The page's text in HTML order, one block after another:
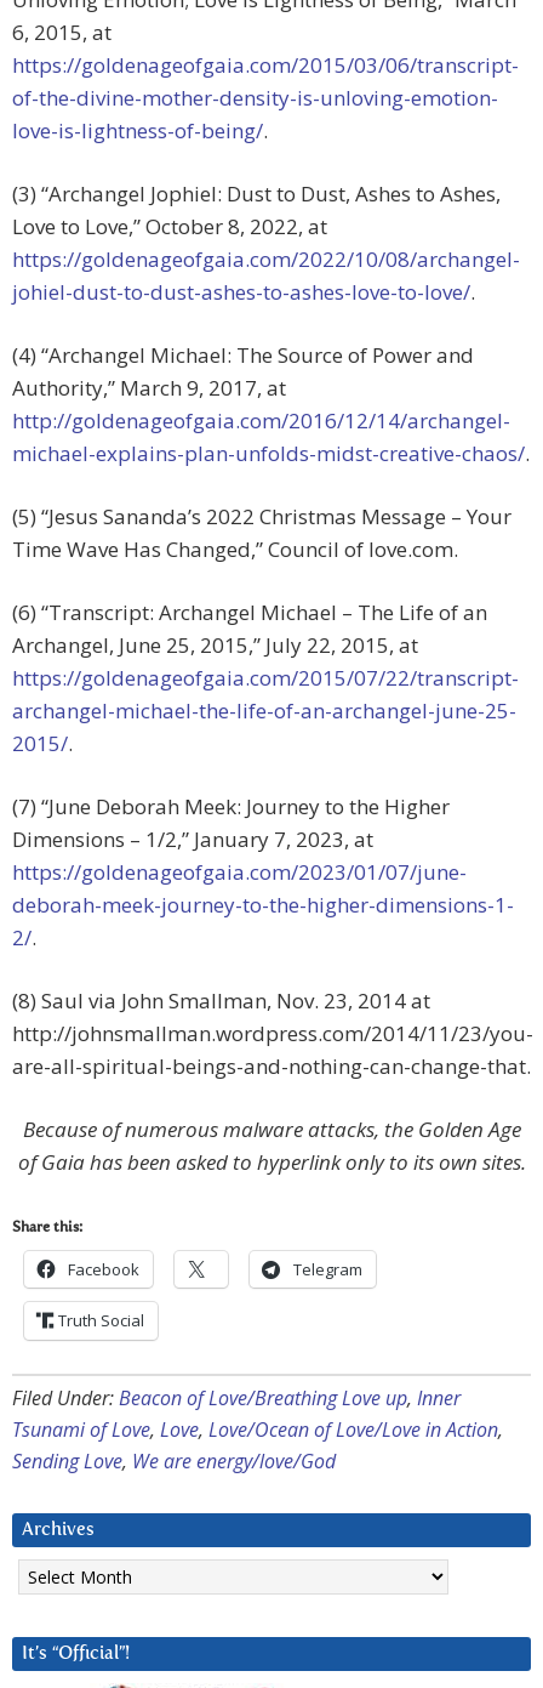
6, 2015, at
https://goldenageofgaia.com/2015/03/06/transcript-
of-the-divine-mother-density-is-unloving-emotion-
love-is-lightness-of-being/.
(3) “Archangel Jophiel: Dust to Dust, Ashes to Ashes,
Love to Love,” October 8, 2022, at
https://goldenageofgaia.com/2022/10/08/archangel-
johiel-dust-to-dust-ashes-to-ashes-love-to-love/.
(4) “Archangel Michael: The Source of Power and
Authority,” March 9, 2017, at
http://goldenageofgaia.com/2016/12/14/archangel-
michael-explains-plan-unfolds-midst-creative-chaos/.
(5) “Jesus Sananda’s 2022 Christmas Message – Your
Time Wave Has Changed,” Council of love.com.
(6) “Transcript: Archangel Michael – The Life of an
Archangel, June 25, 2015,” July 22, 2015, at
https://goldenageofgaia.com/2015/07/22/transcript-
archangel-michael-the-life-of-an-archangel-june-25-
2015/.
(7) “June Deborah Meek: Journey to the Higher
Dimensions – 1/2,” January 7, 2023, at
https://goldenageofgaia.com/2023/01/07/june-
deborah-meek-journey-to-the-higher-dimensions-1-
2/.
(8) Saul via John Smallman, Nov. 23, 2014 at
http://johnsmallman.wordpress.com/2014/11/23/you-
are-all-spiritual-beings-and-nothing-can-change-that.
Because of numerous malware attacks, the Golden Age
of Gaia has been asked to hyperlink only to its own sites.
Share this:
Facebook Telegram
Truth Social
Filed Under:Beacon of Love/Breathing Love up, Inner
Tsunami of Love, Love, Love/Ocean of Love/Love in Action,
Sending Love, We are energy/love/God
Archives
Archives
It’s “Official”!